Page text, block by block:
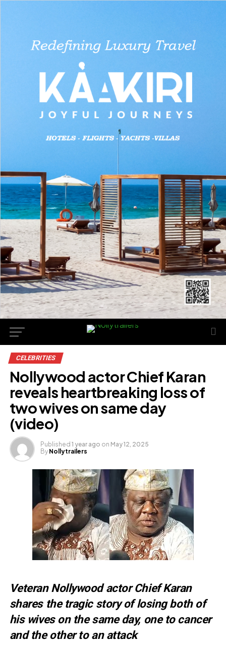
CELEBRITIES
Nollywood actor Chief Karan
reveals heartbreaking loss of
two wives on same day
(video)
Published 1 year ago on May 12, 2025
By Nollytrailers
Veteran Nollywood actor Chief Karan
shares the tragic story of losing both of
his wives on the same day, one to cancer
and the other to an attack